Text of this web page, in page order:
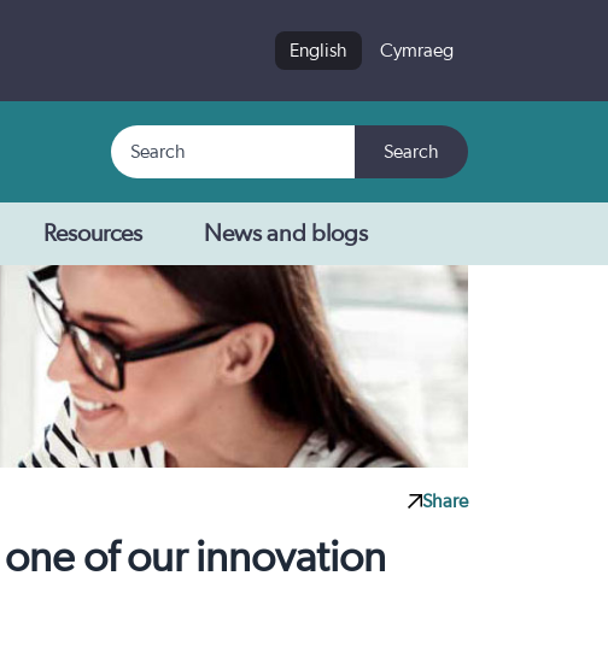
English Cymraeg
Search
Search
Resources News and blogs
Share
of our innovation